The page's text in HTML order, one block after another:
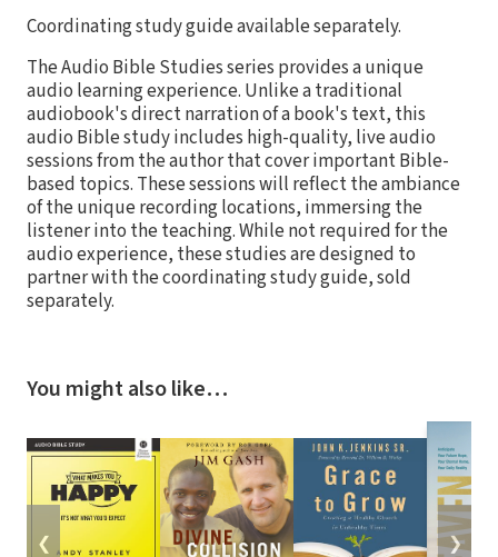
Coordinating study guide available separately.
The Audio Bible Studies series provides a unique
audio learning experience. Unlike a traditional
audiobook's direct narration of a book's text, this
audio Bible study includes high-quality, live audio
sessions from the author that cover important Bible-
based topics. These sessions will reflect the ambiance
of the unique recording locations, immersing the
listener into the teaching. While not required for the
audio experience, these studies are designed to
partner with the coordinating study guide, sold
separately.
You might also like…
❮ ❯